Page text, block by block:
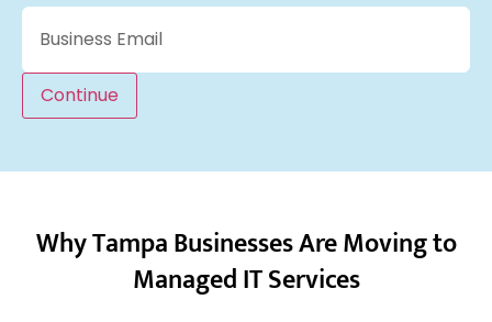
Email
Continue
Why Tampa Businesses Are Moving to
Managed IT Services